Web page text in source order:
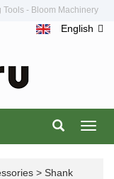
- Bloom Machinery
English
> Shank